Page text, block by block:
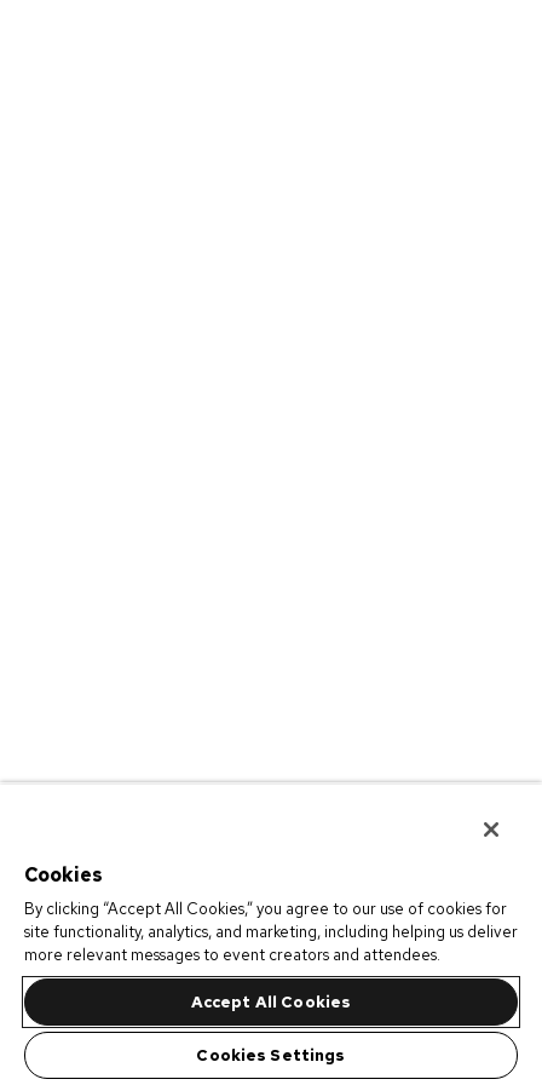
Cookies
By clicking “Accept All Cookies,” you agree to our use of cookies for
site functionality, analytics, and marketing, including helping us deliver
more relevant messages to event creators and attendees.
Accept All Cookies
Cookies Settings